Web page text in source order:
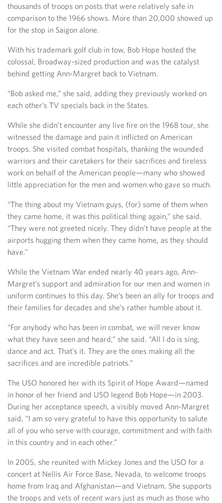
thousands of troops on posts that were relatively safe in
comparison to the 1966 shows. More than 20,000 showed up
for the stop in Saigon alone.
With his trademark golf club in tow, Bob Hope hosted the
colossal, Broadway-sized production and was the catalyst
behind getting Ann-Margret back to Vietnam.
“Bob asked me,” she said, adding they previously worked on
each other’s TV specials back in the States.
While she didn’t encounter any live fire on the 1968 tour, she
witnessed the damage and pain it inflicted on American
troops. She visited combat hospitals, thanking the wounded
warriors and their caretakers for their sacrifices and tireless
work on behalf of the American people—many who showed
little appreciation for the men and women who gave so much.
“The thing about my Vietnam guys, (for) some of them when
they came home, it was this political thing again,” she said.
“They were not greeted nicely. They didn’t have people at the
airports hugging them when they came home, as they should
have.”
While the Vietnam War ended nearly 40 years ago, Ann-
Margret’s support and admiration for our men and women in
uniform continues to this day. She’s been an ally for troops and
their families for decades and she’s rather humble about it.
“For anybody who has been in combat, we will never know
what they have seen and heard,” she said. “All I do is sing,
dance and act. That’s it. They are the ones making all the
sacrifices and are incredible patriots.”
The USO honored her with its Spirit of Hope Award—named
in honor of her friend and USO legend Bob Hope—in 2003.
During her acceptance speech, a visibly moved Ann-Margret
said, “I am so very grateful to have this opportunity to salute
all of you who serve with courage, commitment and with faith
in this country and in each other.”
In 2005, she reunited with Mickey Jones and the USO for a
concert at Nellis Air Force Base, Nevada, to welcome troops
home from Iraq and Afghanistan—and Vietnam. She supports
the troops and vets of recent wars just as much as those who